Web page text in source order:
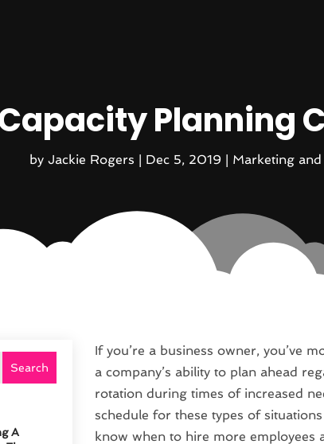
Planning
by Jackie Rogers | Dec 5, 2019 | Marketing
Search
A
If you’re a business owner, you’ve
a company’s ability to plan ahead
rotation during times of increased
schedule for these types of
know when to hire more